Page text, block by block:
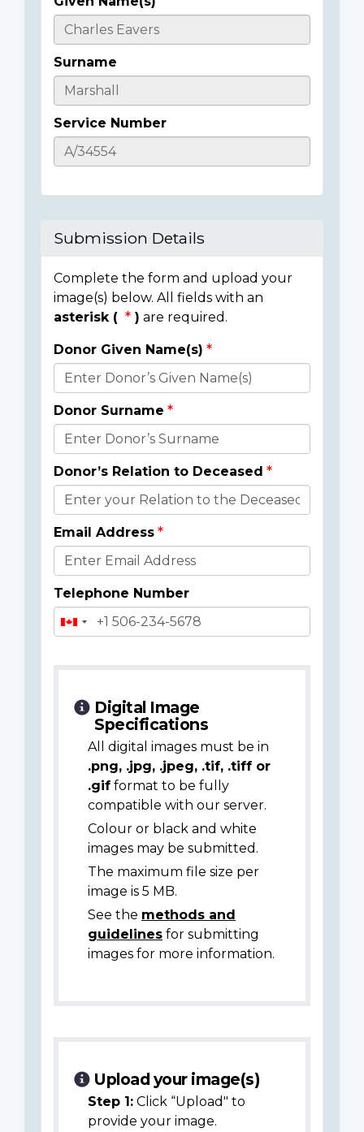
Casualty
Details
Surname
Service Number
Submission Details
Complete the form and upload your
image(s) below. All fields with an
asterisk (
) are required.
Donor
Details
Donor Given Name(s)
Donor Surname
Donor’s Relation to Deceased
Email Address
Telephone Number
Digital Image
Specifications
All digital images must be in
.png, .jpg, .jpeg, .tif, .tiff or
.gif format to be fully
compatible with our server.
Colour or black and white
images may be submitted.
The maximum file size per
image is 5 MB.
See the methods and
guidelines for submitting
images for more information.
Upload your image(s)
Step 1: Click “Upload" to
provide your image.